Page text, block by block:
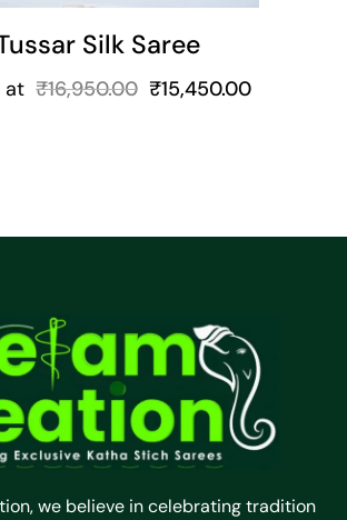
Silk Saree
at ₹16,950.00 ₹15,450.00
we believe in celebrating tradition